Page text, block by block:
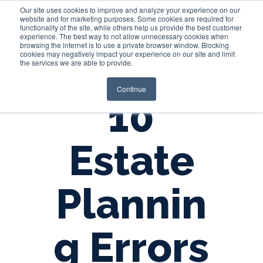
Our site uses cookies to improve and analyze your experience on our
website and for marketing purposes. Some cookies are required for
functionality of the site, while others help us provide the best customer
experience. The best way to not allow unnecessary cookies when
browsing the internet is to use a private browser window. Blocking
cookies may negatively impact your experience on our site and limit
the services we are able to provide.
Continue
Login
10
Estate
Plannin
g Errors